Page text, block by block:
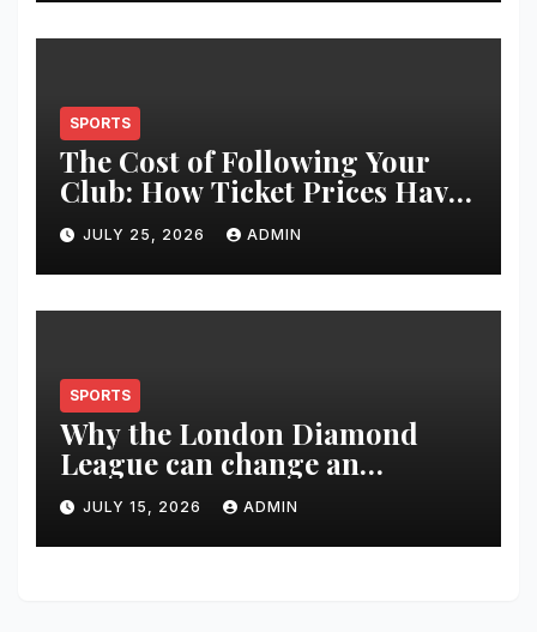
SPORTS
The Cost of Following Your
Club: How Ticket Prices Have
Changed Over 20 Years
JULY 25, 2026 ADMIN
SPORTS
Why the London Diamond
League can change an
athlete’s season in one evening
JULY 15, 2026 ADMIN